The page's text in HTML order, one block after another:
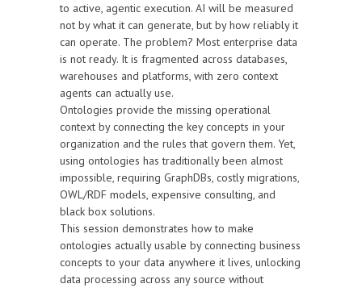
to active, agentic execution. AI will be measured
not by what it can generate, but by how reliably it
can operate. The problem? Most enterprise data
is not ready. It is fragmented across databases,
warehouses and platforms, with zero context
agents can actually use.
Ontologies provide the missing operational
context by connecting the key concepts in your
organization and the rules that govern them. Yet,
using ontologies has traditionally been almost
impossible, requiring GraphDBs, costly migrations,
OWL/RDF models, expensive consulting, and
black box solutions.
This session demonstrates how to make
ontologies actually usable by connecting business
concepts to your data anywhere it lives, unlocking
data processing across any source without